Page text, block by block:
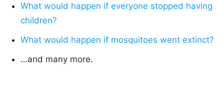
What would happen if everyone stopped having
children?
What would happen if mosquitoes went extinct?
…and many more.